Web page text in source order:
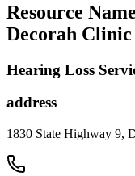
Resource Name
Decorah Clinic
Hearing Loss
address
1830 State Highway 9,